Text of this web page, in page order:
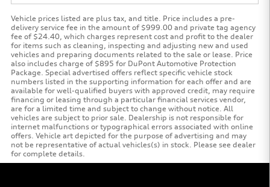
Vehicle prices listed are plus tax, and title. Price includes a pre-
delivery service fee in the amount of $999.00 and private tag agency
fee of $24.40, which charges represent cost and profit to the dealer
for items such as cleaning, inspecting and adjusting new and used
vehicles and preparing documents related to the sale or lease. Price
also includes charge of $895 for DuPont Automotive Protection
Package. Special advertised offers reflect specific vehicle stock
numbers listed in the supporting information for each offer and are
available for well-qualified buyers with approved credit, may require
financing or leasing through a particular financial services vendor,
are for a limited time and subject to change without notice. All
vehicles are subject to prior sale. Dealership is not responsible for
internet malfunctions or typographical errors associated with online
offers. Vehicle art depicted for the purpose of advertising and may
not be representative of actual vehicles(s) in stock. Please see dealer
for complete details.